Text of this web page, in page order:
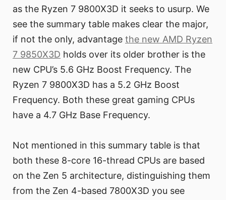
as the Ryzen 7 9800X3D it seeks to usurp. We
see the summary table makes clear the major,
if not the only, advantage the new AMD Ryzen
7 9850X3D holds over its older brother is the
new CPU’s 5.6 GHz Boost Frequency. The
Ryzen 7 9800X3D has a 5.2 GHz Boost
Frequency. Both these great gaming CPUs
have a 4.7 GHz Base Frequency.
Not mentioned in this summary table is that
both these 8-core 16-thread CPUs are based
on the Zen 5 architecture, distinguishing them
from the Zen 4-based 7800X3D you see